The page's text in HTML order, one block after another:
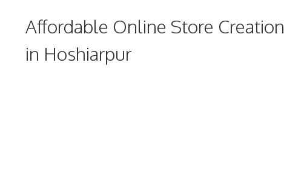
Affordable Online Store Creation
in Hoshiarpur